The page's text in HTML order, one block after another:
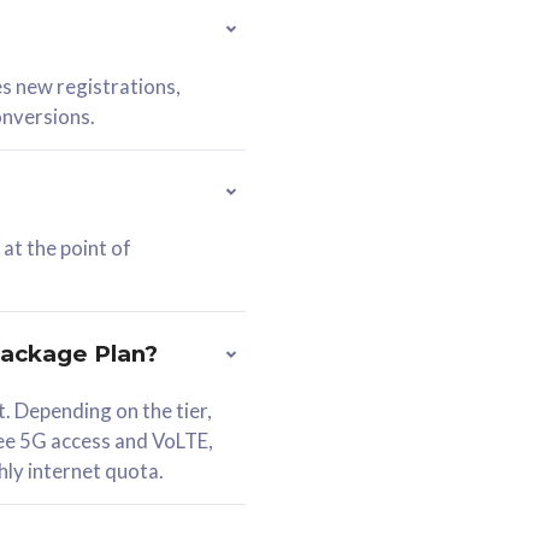
new registrations,
at the point of
Plan?
Depending on the tier,
access and VoLTE,
internet quota.